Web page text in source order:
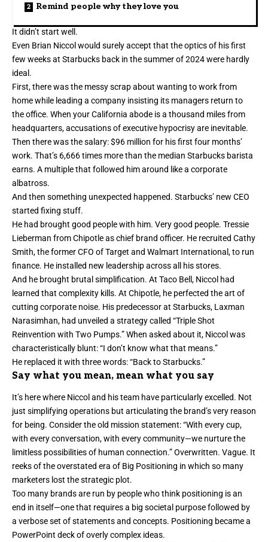
Remind people why they love you
It didn’t start well.
Even Brian Niccol would surely accept that the optics of his first
few weeks at Starbucks back in the summer of 2024 were hardly
ideal.
First, there was the messy scrap about wanting to work from
home while leading a company insisting its managers return to
the office. When your California abode is a thousand miles from
headquarters, accusations of executive hypocrisy are inevitable.
Then there was the salary: $96 million for his first four months’
work. That’s 6,666 times more than the median Starbucks barista
earns. A multiple that followed him around like a corporate
albatross.
And then something unexpected happened. Starbucks’ new CEO
started fixing stuff.
He had brought good people with him. Very good people. Tressie
Lieberman from Chipotle as chief brand officer. He recruited Cathy
Smith, the former CFO of Target and Walmart International, to run
finance. He installed new leadership across all his stores.
And he brought brutal simplification. At Taco Bell, Niccol had
learned that complexity kills. At Chipotle, he perfected the art of
cutting corporate noise. His predecessor at Starbucks, Laxman
Narasimhan, had unveiled a strategy called “Triple Shot
Reinvention with Two Pumps.” When asked about it, Niccol was
characteristically blunt: “I don’t know what that means.”
He replaced it with three words: “Back to Starbucks.”
Say what you mean, mean what you say
It’s here where Niccol and his team have particularly excelled. Not
just simplifying operations but articulating the brand’s very reason
for being. Consider the old mission statement: “With every cup,
with every conversation, with every community—we nurture the
limitless possibilities of human connection.” Overwritten. Vague. It
reeks of the overstated era of Big Positioning in which so many
marketers lost the strategic plot.
Too many brands are run by people who think positioning is an
end in itself—one that requires a big societal purpose followed by
a verbose set of statements and concepts. Positioning became a
PowerPoint deck of overly complex ideas.